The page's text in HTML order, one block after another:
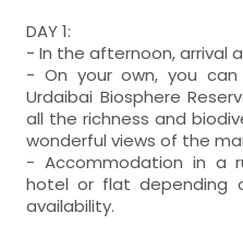
DAY 1:
- In the afternoon, arrival
- On your own, you
Urdaibai Biosphere
all the richness and
wonderful views of the
- Accommodation in a
hotel or flat depending
availability.